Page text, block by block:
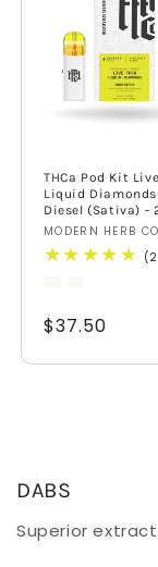
THCa Pod Kit
Liquid
Diesel (Sativa) -
Vendor:
MODERN HERB CO
Regular
$37.50
DABS
Superior